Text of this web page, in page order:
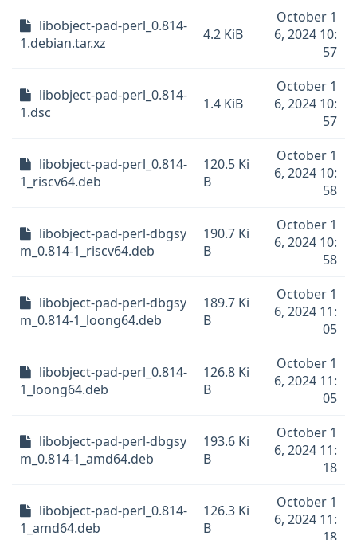
libobject-pad-perl_0.814-
1.debian.tar.xz
4.2 KiB
October 1
6, 2024 10:
57
libobject-pad-perl_0.814-
1.dsc
1.4 KiB
October 1
6, 2024 10:
57
libobject-pad-perl_0.814-
1_riscv64.deb
120.5 Ki
B
October 1
6, 2024 10:
58
libobject-pad-perl-dbgsy
m_0.814-1_riscv64.deb
190.7 Ki
B
October 1
6, 2024 10:
58
libobject-pad-perl-dbgsy
m_0.814-1_loong64.deb
189.7 Ki
B
October 1
6, 2024 11:
05
libobject-pad-perl_0.814-
1_loong64.deb
126.8 Ki
B
October 1
6, 2024 11:
05
libobject-pad-perl-dbgsy
m_0.814-1_amd64.deb
193.6 Ki
B
October 1
6, 2024 11:
18
libobject-pad-perl_0.814-
1_amd64.deb
126.3 Ki
B
October 1
6, 2024 11: